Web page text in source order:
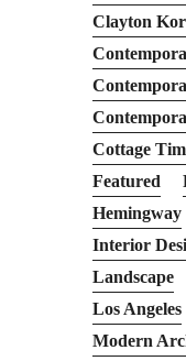
Clayton
Cottage
Featured
Hemingway
Interior
Landscape
Los Angeles
Modern